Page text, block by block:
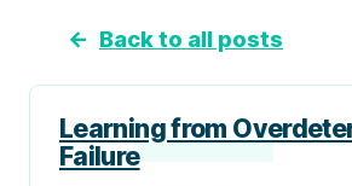
← Back to all posts
Learning from
Failure